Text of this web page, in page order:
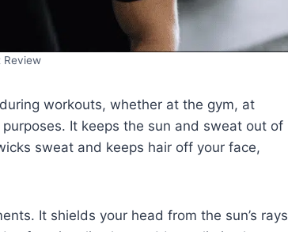
Review
workouts, whether at the gym, at
It keeps the sun and sweat out of
sweat and keeps hair off your face,
It shields your head from the sun’s rays